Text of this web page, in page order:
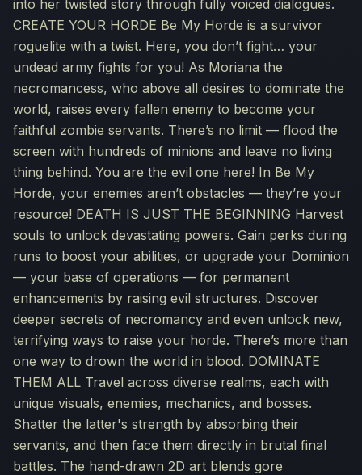
into her twisted story through fully voiced dialogues.
CREATE YOUR HORDE Be My Horde is a survivor
roguelite with a twist. Here, you don’t fight… your
undead army fights for you! As Moriana the
necromancess, who above all desires to dominate the
world, raises every fallen enemy to become your
faithful zombie servants. There’s no limit — flood the
screen with hundreds of minions and leave no living
thing behind. You are the evil one here! In Be My
Horde, your enemies aren’t obstacles — they’re your
resource! DEATH IS JUST THE BEGINNING Harvest
souls to unlock devastating powers. Gain perks during
runs to boost your abilities, or upgrade your Dominion
— your base of operations — for permanent
enhancements by raising evil structures. Discover
deeper secrets of necromancy and even unlock new,
terrifying ways to raise your horde. There’s more than
one way to drown the world in blood. DOMINATE
THEM ALL Travel across diverse realms, each with
unique visuals, enemies, mechanics, and bosses.
Shatter the latter's strength by absorbing their
servants, and then face them directly in brutal final
battles. The hand-drawn 2D art blends gore